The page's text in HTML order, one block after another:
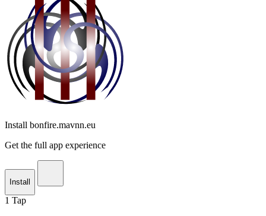
Install bonfire.mavnn.eu
Get the full app experience
Install
1 Tap